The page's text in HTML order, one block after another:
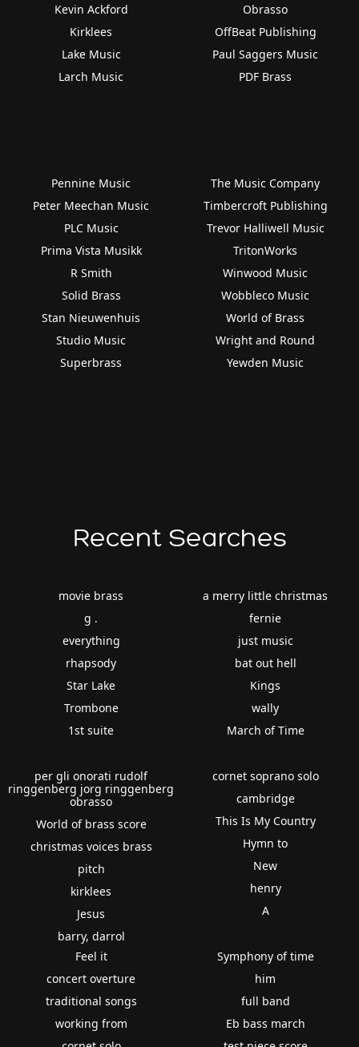
Kevin Ackford
Kirklees
Lake Music
Larch Music
Obrasso
OffBeat Publishing
Paul Saggers Music
PDF Brass
Pennine Music
Peter Meechan Music
PLC Music
Prima Vista Musikk
R Smith
Solid Brass
Stan Nieuwenhuis
Studio Music
Superbrass
The Music Company
Timbercroft Publishing
Trevor Halliwell Music
TritonWorks
Winwood Music
Wobbleco Music
World of Brass
Wright and Round
Yewden Music
Recent Searches
movie brass
g .
everything
rhapsody
Star Lake
Trombone
1st suite
a merry little christmas
fernie
just music
bat out hell
Kings
wally
March of Time
per gli onorati rudolf
ringgenberg jorg ringgenberg
obrasso
World of brass score
christmas voices brass
pitch
kirklees
Jesus
barry, darrol
cornet soprano solo
cambridge
This Is My Country
Hymn to
New
henry
A
Feel it
concert overture
traditional songs
working from
Symphony of time
him
full band
Eb bass march